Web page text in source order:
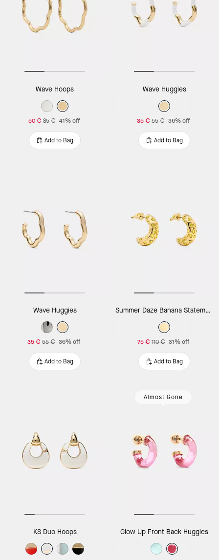
Wave Hoops
50 € 85 € 41% off
Add to Bag
Wave Huggies
35 € 55 € 36% off
Add to Bag
Wave Huggies
35 € 55 € 36% off
Add to Bag
Summer Daze Banana Statement Earrings
75 € 110 € 31% off
Add to Bag
KS Duo Hoops
Almost Gone
Glow Up Front Back Huggies